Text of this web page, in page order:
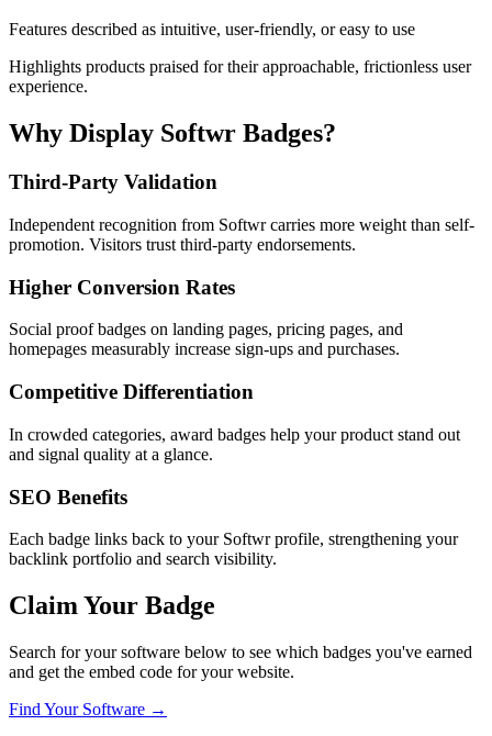
Features described as intuitive, user-friendly, or easy to use
Highlights products praised for their approachable, frictionless user
experience.
Why Display Softwr Badges?
Third-Party Validation
Independent recognition from Softwr carries more weight than self-
promotion. Visitors trust third-party endorsements.
Higher Conversion Rates
Social proof badges on landing pages, pricing pages, and
homepages measurably increase sign-ups and purchases.
Competitive Differentiation
In crowded categories, award badges help your product stand out
and signal quality at a glance.
SEO Benefits
Each badge links back to your Softwr profile, strengthening your
backlink portfolio and search visibility.
Claim Your Badge
Search for your software below to see which badges you've earned
and get the embed code for your website.
Find Your Software →